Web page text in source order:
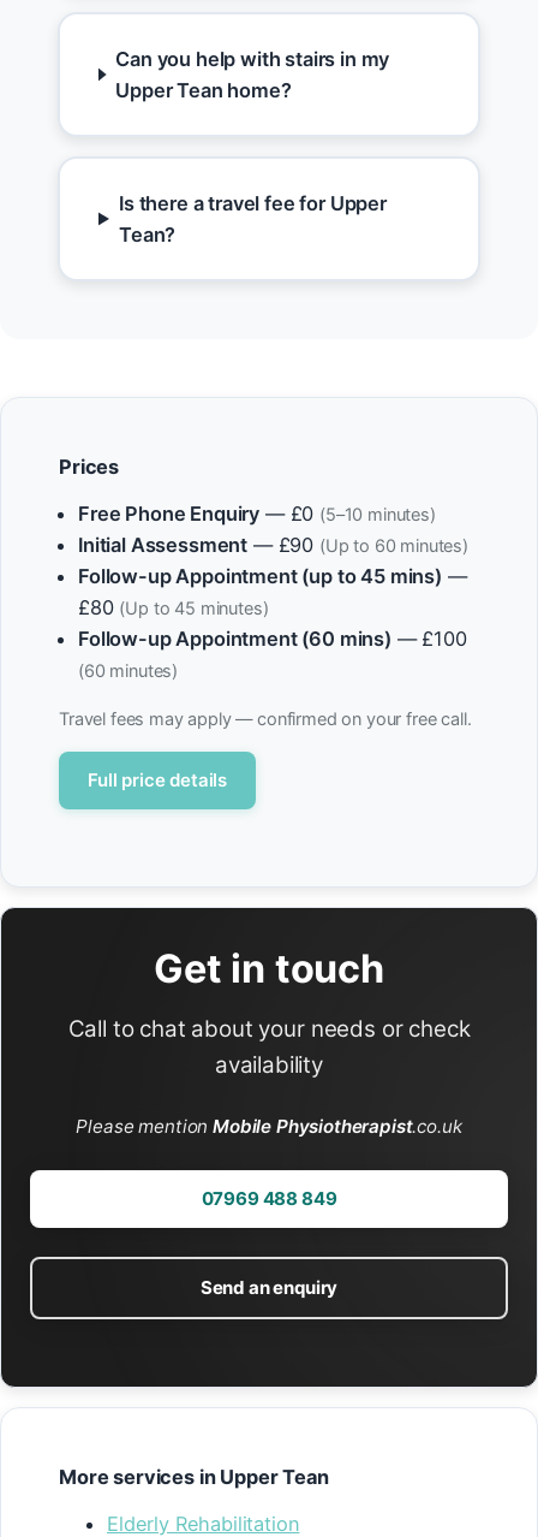
Can you help with stairs in my
Upper Tean home?
Is there a travel fee for Upper
Tean?
Prices
Free Phone Enquiry — £0 (5–10 minutes)
Initial Assessment — £90 (Up to 60 minutes)
Follow-up Appointment (up to 45 mins) —
£80 (Up to 45 minutes)
Follow-up Appointment (60 mins) — £100
(60 minutes)
Travel fees may apply — confirmed on your free call.
Full price details
Get in touch
Call to chat about your needs or check
availability
Please mentionMobile Physiotherapist.co.uk
07969 488 849
Send an enquiry
More services in Upper Tean
Elderly Rehabilitation